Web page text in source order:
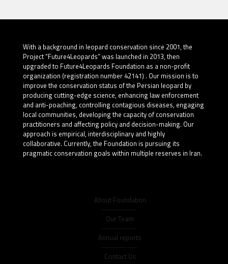
With a background in leopard conservation since 2001, the
Project “Future4Leopards” was launched in 2013, then
upgraded to Future4Leopards Foundation as a non-profit
organization (registration number 42141) . Our mission is to
improve the conservation status of the Persian leopard by
producing cutting-edge science, enhancing law enforcement
and anti-poaching, controlling contagious diseases, engaging
local communities, developing the capacity of conservation
practitioners and affecting policy and decision-making. Our
approach is empirical, interdisciplinary and highly
collaborative. Currently, the Foundation is pursuing its
pragmatic conservation goals within multiple reserves in Iran.
About Foundation
Our Team
Annual reports
Contact Us